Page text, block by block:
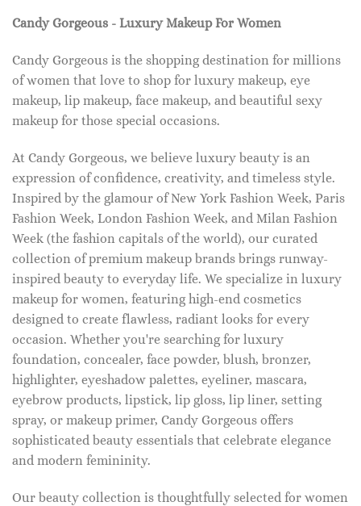
Candy Gorgeous - Luxury Makeup For Women
Candy Gorgeous is the shopping destination for millions
of women that love to shop for luxury makeup, eye
makeup, lip makeup, face makeup, and beautiful sexy
makeup for those special occasions.
At Candy Gorgeous, we believe luxury beauty is an
expression of confidence, creativity, and timeless style.
Inspired by the glamour of New York Fashion Week, Paris
Fashion Week, London Fashion Week, and Milan Fashion
Week (the fashion capitals of the world), our curated
collection of premium makeup brands brings runway-
inspired beauty to everyday life. We specialize in luxury
makeup for women, featuring high-end cosmetics
designed to create flawless, radiant looks for every
occasion. Whether you're searching for luxury
foundation, concealer, face powder, blush, bronzer,
highlighter, eyeshadow palettes, eyeliner, mascara,
eyebrow products, lipstick, lip gloss, lip liner, setting
spray, or makeup primer, Candy Gorgeous offers
sophisticated beauty essentials that celebrate elegance
and modern femininity.
Our beauty collection is thoughtfully selected for women